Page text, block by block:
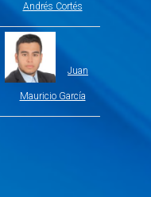
Andrés Cortés
Juan
Mauricio García